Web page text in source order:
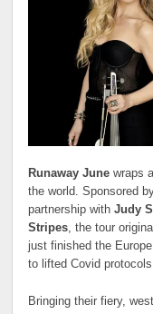
Runaway June wraps
the world. Sponsored
partnership withJudy
Stripes, the tour
just finished the
to lifted Covid
Bringing their fiery,